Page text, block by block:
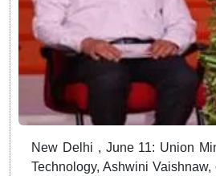
New Delhi , June 11: Union
Technology, Ashwini